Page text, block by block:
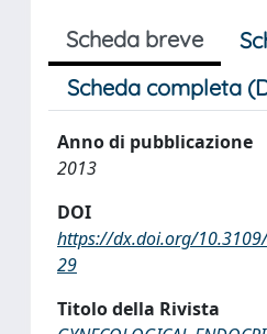
Scheda breve
Scheda completa
Anno di pubblicazione
2013
DOI
https://dx.doi.org/
29
Titolo della Rivista